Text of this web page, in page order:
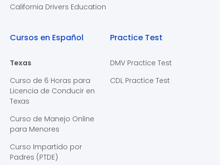
California Drivers Education
Cursos en Español
Texas
Curso de 6 Horas para
Licencia de Conducir en
Texas
Curso de Manejo Online
para Menores
Curso Impartido por
Padres (PTDE)
Practice Test
DMV Practice Test
CDL Practice Test